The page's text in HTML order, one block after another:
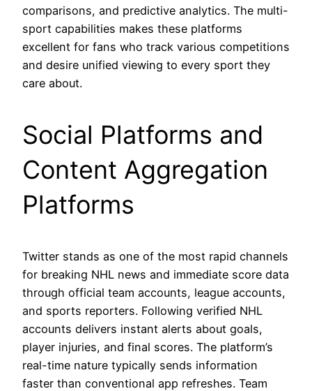
comparisons, and predictive analytics. The multi-
sport capabilities makes these platforms
excellent for fans who track various competitions
and desire unified viewing to every sport they
care about.
Social Platforms and
Content Aggregation
Platforms
Twitter stands as one of the most rapid channels
for breaking NHL news and immediate score data
through official team accounts, league accounts,
and sports reporters. Following verified NHL
accounts delivers instant alerts about goals,
player injuries, and final scores. The platform’s
real-time nature typically sends information
faster than conventional app refreshes. Team